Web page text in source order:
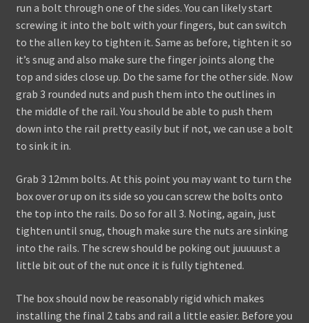
run a bolt through one of the sides. You can likely start
screwing it into the bolt with your fingers, but can switch
to the allen key to tighten it. Same as before, tighten it so
it’s snug and also make sure the finger joints along the
top and sides close up. Do the same for the other side. Now
grab 3 rounded nuts and push them into the outlines in
the middle of the rail. You should be able to push them
down into the rail pretty easily but if not, we can use a bolt
to sink it in.
Grab 3 12mm bolts. At this point you may want to turn the
box over or up on its side so you can screw the bolts onto
the top into the rails. Do so for all 3. Noting, again, just
tighten until snug, though make sure the nuts are sinking
into the rails. The screw should be poking out juuuuust a
little bit out of the nut once it is fully tightened.
The box should now be reasonably rigid which makes
installing the final 2 tabs and rail a little easier. Before you